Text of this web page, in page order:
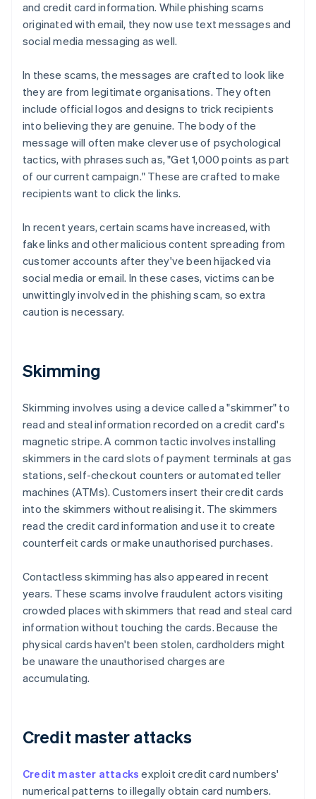
and credit card information. While phishing scams
originated with email, they now use text messages and
social media messaging as well.
In these scams, the messages are crafted to look like
they are from legitimate organisations. They often
include official logos and designs to trick recipients
into believing they are genuine. The body of the
message will often make clever use of psychological
tactics, with phrases such as, "Get 1,000 points as part
of our current campaign." These are crafted to make
recipients want to click the links.
In recent years, certain scams have increased, with
fake links and other malicious content spreading from
customer accounts after they've been hijacked via
social media or email. In these cases, victims can be
unwittingly involved in the phishing scam, so extra
caution is necessary.
Skimming
Skimming involves using a device called a "skimmer" to
read and steal information recorded on a credit card's
magnetic stripe. A common tactic involves installing
skimmers in the card slots of payment terminals at gas
stations, self-checkout counters or automated teller
machines (ATMs). Customers insert their credit cards
into the skimmers without realising it. The skimmers
read the credit card information and use it to create
counterfeit cards or make unauthorised purchases.
Contactless skimming has also appeared in recent
years. These scams involve fraudulent actors visiting
crowded places with skimmers that read and steal card
information without touching the cards. Because the
physical cards haven't been stolen, cardholders might
be unaware the unauthorised charges are
accumulating.
Credit master attacks
Credit master attacks exploit credit card numbers'
numerical patterns to illegally obtain card numbers.